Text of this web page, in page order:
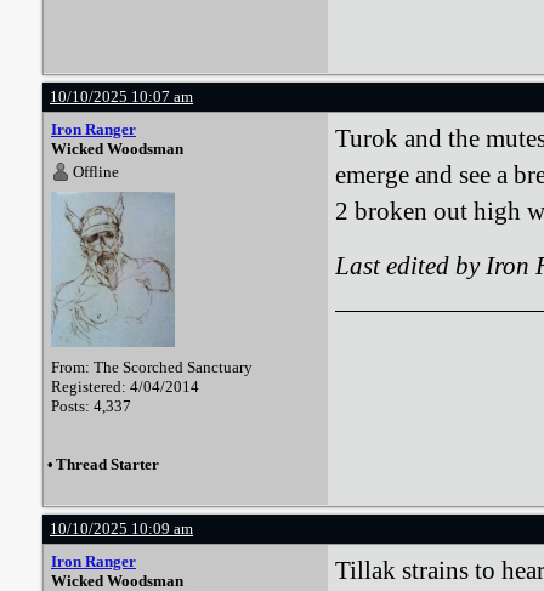
10/10/2025 10:07 am
Iron Ranger
Wicked Woodsman
Offline
From: The Scorched Sanctuary
Registered: 4/04/2014
Posts: 4,337
Turok and the
emerge and see a
2 broken out high
Last edited by Iron
• Thread Starter
10/10/2025 10:09 am
Iron Ranger
Wicked Woodsman
Tillak strains to